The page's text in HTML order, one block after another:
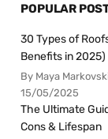
POPULAR
30 Types of
Benefits in 2025)
By Maya
15/05/2025
The Ultimate
Cons & Lifespan